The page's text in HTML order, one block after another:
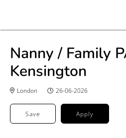
Nanny / Family
Kensington
London 26-06-2026
Save Apply